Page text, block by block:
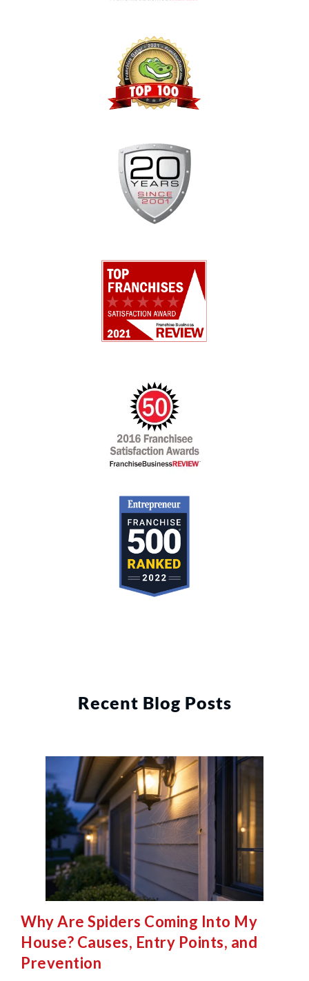
Recent Blog Posts
Why Are Spiders Coming Into My
House? Causes, Entry Points, and
Prevention